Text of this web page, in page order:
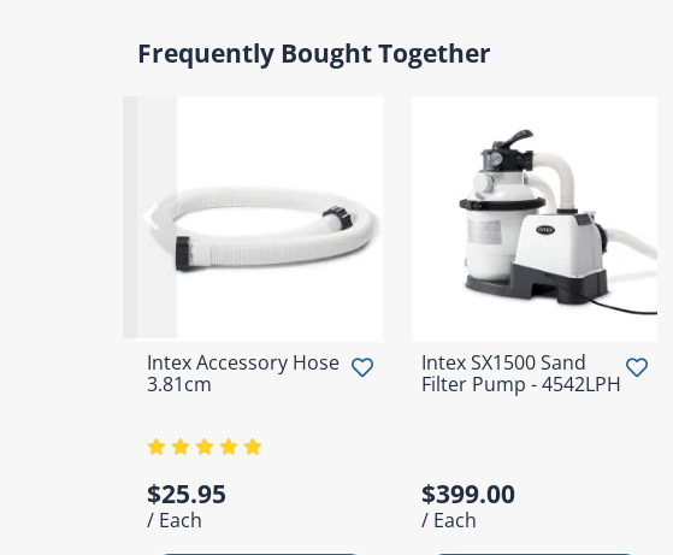
Frequently Bought Together
Intex Accessory Hose
3.81cm
$25.95
/ Each
Intex SX1500 Sand
Filter Pump - 4542LPH
$399.00
/ Each